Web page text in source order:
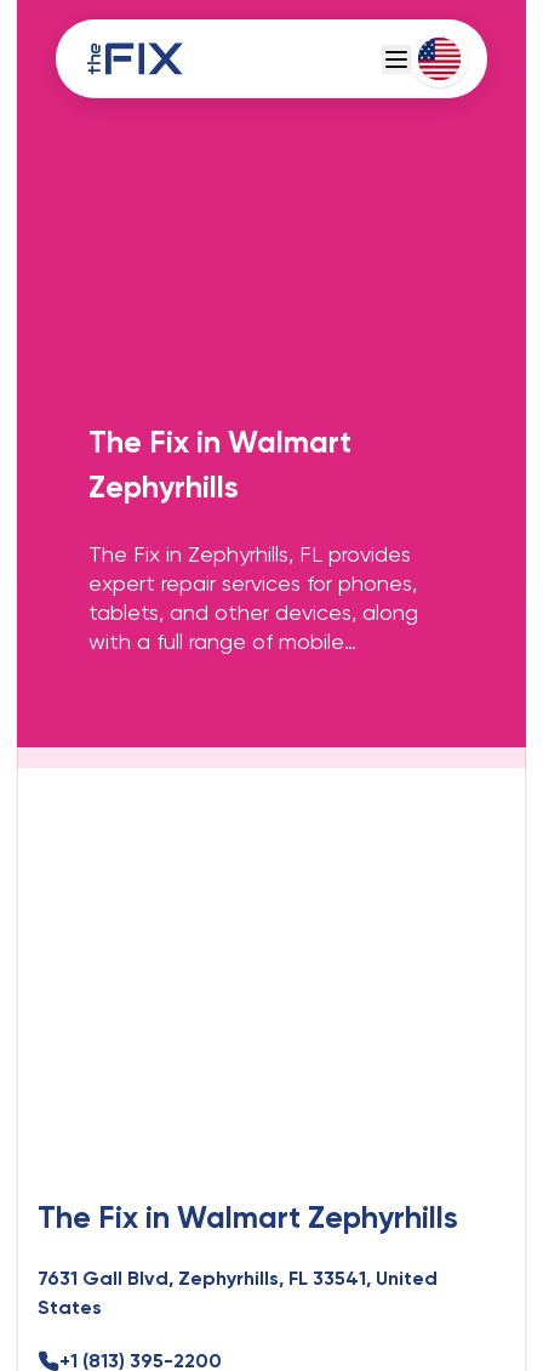
The Fix in Walmart
Zephyrhills
The Fix in Zephyrhills, FL provides
expert repair services for phones,
tablets, and other devices, along
with a full range of mobile
The Fix in Walmart Zephyrhills
7631 Gall Blvd, Zephyrhills, FL 33541, United
States
+1 (813) 395-2200